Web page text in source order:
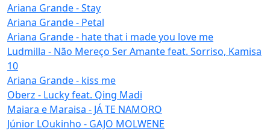
Ariana Grande - Stay
Ariana Grande - Petal
Ariana Grande - hate that i made you love me
Ludmilla - Não Mereço Ser Amante feat. Sorriso, Kamisa
10
Ariana Grande - kiss me
Oberz - Lucky feat. Qing Madi
Maiara e Maraisa - JÁ TE NAMORO
Júnior LOukinho - GAJO MOLWENE